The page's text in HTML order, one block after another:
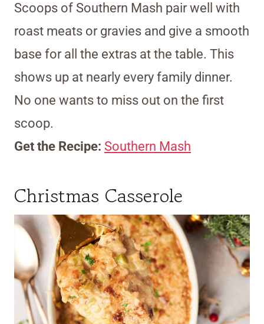
Scoops of Southern Mash pair well with
roast meats or gravies and give a smooth
base for all the extras at the table. This
shows up at nearly every family dinner.
No one wants to miss out on the first
scoop.
Get the Recipe: Southern Mash
Christmas Casserole